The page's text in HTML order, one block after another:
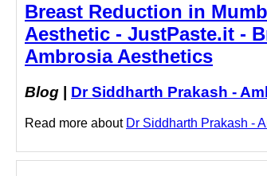
Breast Reduction in
Aesthetic - JustPaste.it -
Ambrosia Aesthetics
Blog Dr Siddharth Prakash -
Read more about Dr Siddharth Prakash -